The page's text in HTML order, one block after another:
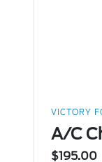
VICTORY
A/C
$195.00